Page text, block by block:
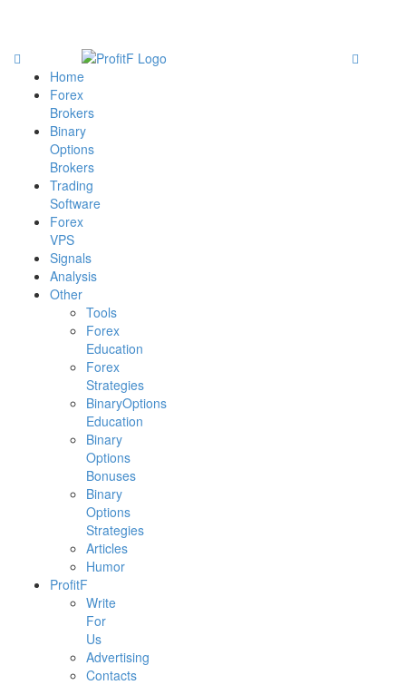
Home
Forex
Brokers
Binary
Options
Brokers
Trading
Software
Forex
VPS
Signals
Analysis
Other
Tools
Forex
Education
Forex
Strategies
BinaryOptions
Education
Binary
Options
Bonuses
Binary
Options
Strategies
Articles
Humor
ProfitF
Write
For
Us
Advertising
Contacts